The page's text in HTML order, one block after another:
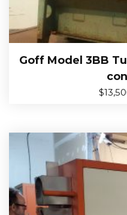
Goff Model 3BB
$